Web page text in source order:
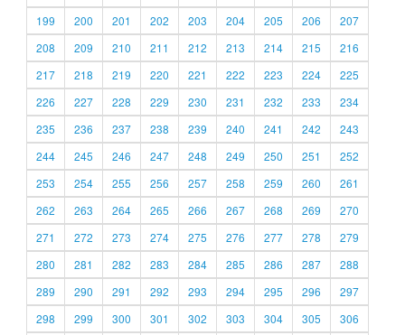
199
200 201 202 203 204 205 206
207
208
209 210 211 212 213 214 215
216
217
218 219 220 221 222 223 224
225
226
227 228 229 230 231 232 233
234
235
236 237 238 239 240 241 242
243
244
245 246 247 248 249 250 251
252
253
254 255 256 257 258 259 260
261
262
263 264 265 266 267 268 269
270
271
272 273 274 275 276 277 278
279
280
281 282 283 284 285 286 287
288
289
290 291 292 293 294 295 296
297
298
299 300 301 302 303 304 305 306